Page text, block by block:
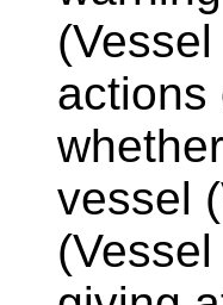
actions
vessel